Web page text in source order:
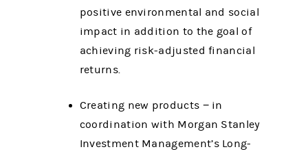
positive environmental and social
impact in addition to the goal of
achieving risk-adjusted financial
returns.
Creating new products − in
coordination with Morgan Stanley
Investment Management’s Long-